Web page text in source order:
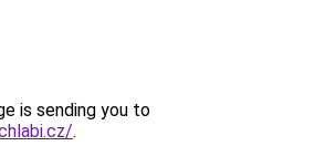
is sending you to
.